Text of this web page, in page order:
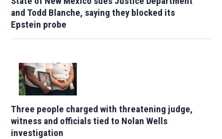
and Todd Blanche, saying they blocked its
Epstein probe
Three people charged with threatening judge,
witness and officials tied to Nolan Wells
investigation